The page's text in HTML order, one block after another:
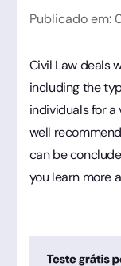
Publicado em:
Civil Law deals
including the
individuals for a
well
can be
you learn more